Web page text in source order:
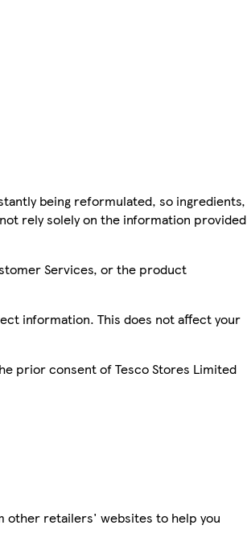
being reformulated, so ingredients,
rely solely on the information provided
Services, or the product
information. This does not affect your
prior consent of Tesco Stores Limited
other retailers' websites to help you